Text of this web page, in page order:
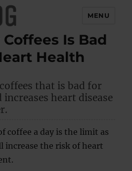
MENU
Is Bad
Health
that is bad for
heart disease
coffee a day is the limit as
increase the risk of heart